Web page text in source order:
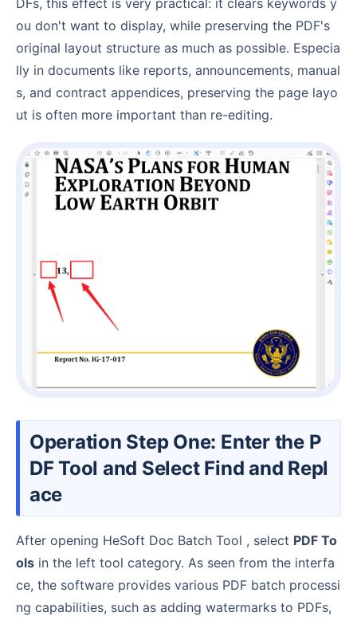
ou don't want to display, while preserving the PDF's
original layout structure as much as possible. Especia
lly in documents like reports, announcements, manual
s, and contract appendices, preserving the page layo
ut is often more important than re-editing.
Operation Step One: Enter the P
DF Tool and Select Find and Repl
ace
After opening HeSoft Doc Batch Tool , select PDF To
ols in the left tool category. As seen from the interfa
ce, the software provides various PDF batch processi
ng capabilities, such as adding watermarks to PDFs,